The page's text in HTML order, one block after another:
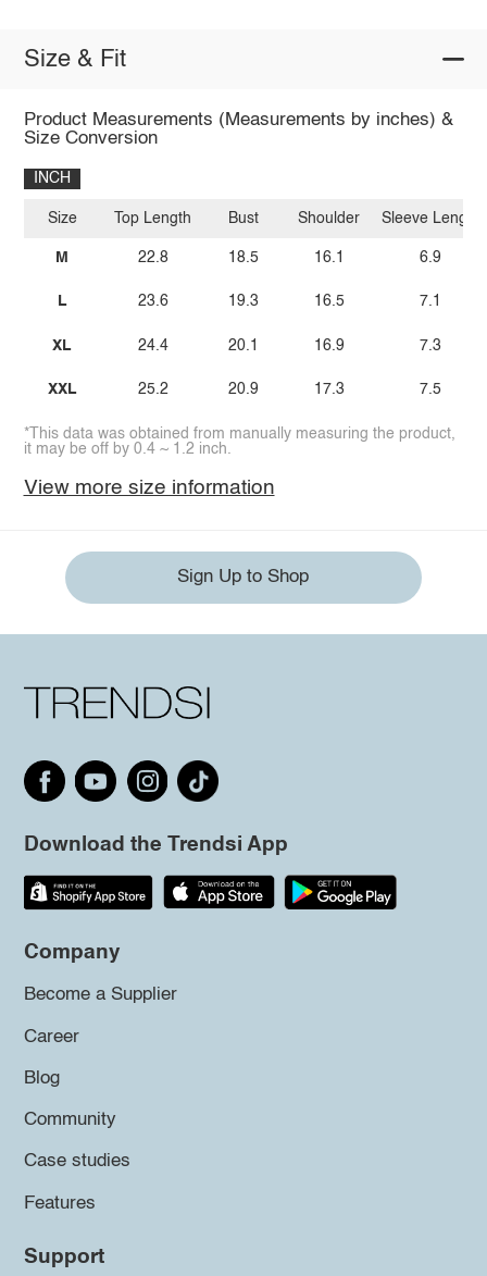
Size & Fit
Product Measurements (Measurements by inches) &
Size Conversion
INCH
Size
M
L
XL
XXL
Top Length
22.8
23.6
24.4
25.2
Bust
18.5
19.3
20.1
20.9
Shoulder
16.1
16.5
16.9
17.3
Sleeve Length
6.9
7.1
7.3
7.5
*This data was obtained from manually measuring the product,
it may be off by 0.4 ~ 1.2 inch.
View more size information
Sign Up to Shop
Download the Trendsi App
Company
Become a Supplier
Career
Blog
Community
Case studies
Features
Support